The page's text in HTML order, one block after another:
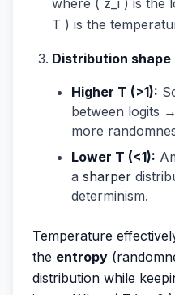
T ) is the
Distribution shape
Higher T (>1):
between logits
more
Lower T (<1):
a sharper
determinism.
Temperature
the entropy
distribution while